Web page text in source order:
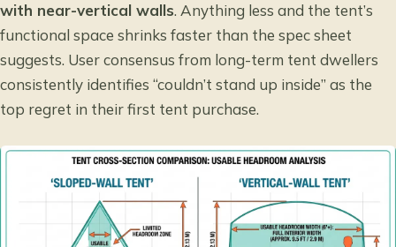
with near-vertical walls. Anything less and the tent’s
functional space shrinks faster than the spec sheet
suggests. User consensus from long-term tent dwellers
consistently identifies “couldn’t stand up inside” as the
top regret in their first tent purchase.